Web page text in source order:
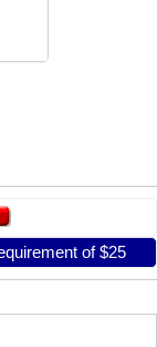
of $25